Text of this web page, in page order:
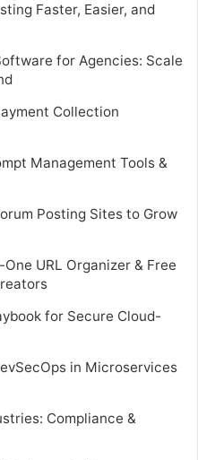
Faster, Easier, and
for Agencies: Scale
Collection
Management Tools &
Posting Sites to Grow
URL Organizer & Free
for Secure Cloud-
in Microservices
Compliance &